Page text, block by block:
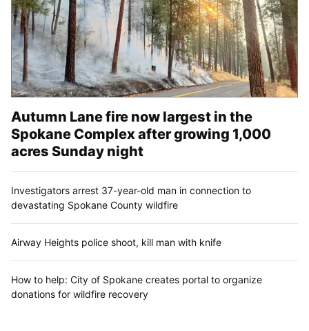
Autumn Lane fire now largest in the
Spokane Complex after growing 1,000
acres Sunday night
Investigators arrest 37-year-old man in connection to
devastating Spokane County wildfire
Airway Heights police shoot, kill man with knife
How to help: City of Spokane creates portal to organize
donations for wildfire recovery